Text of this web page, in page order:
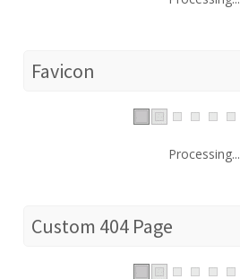
Favicon
Processing...
Custom 404 Page